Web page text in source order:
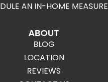
AN IN-HOME MEASURE
ABOUT
BLOG
LOCATION
REVIEWS